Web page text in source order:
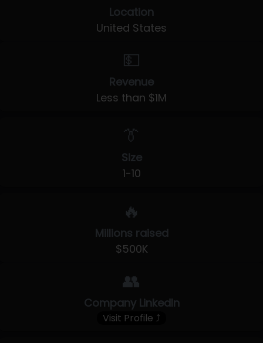
Location
United States
💵
Revenue
Less than $1M
👔
Size
1-10
🔥
Millions raised
$500K
👥
Company LinkedIn
Visit Profile ⤴